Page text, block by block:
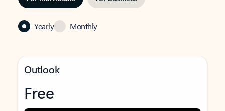
Yearly Monthly
Outlook
Free